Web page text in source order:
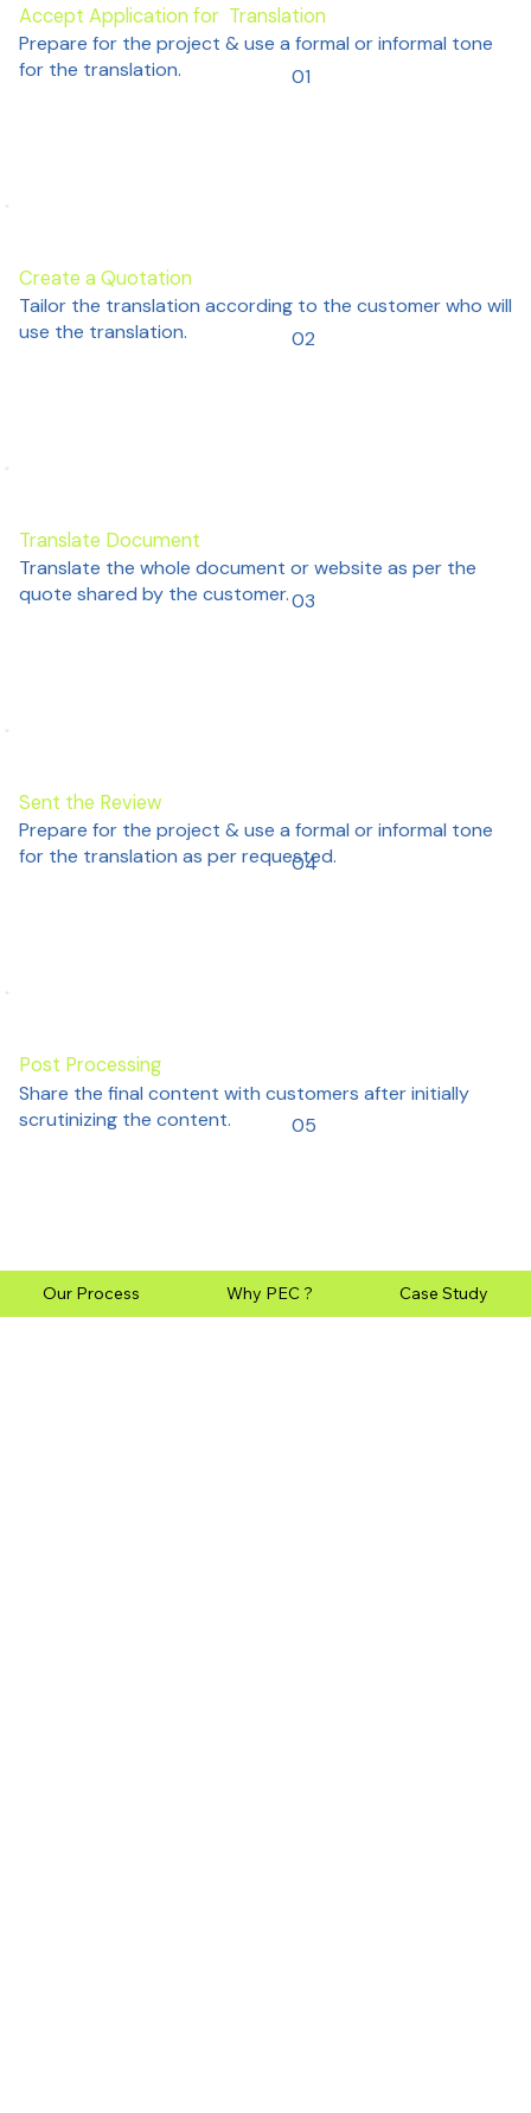
01
Accept Application for Translation
Prepare for the project & use a formal or informal tone
for the translation.
02
Create a Quotation
Tailor the translation according to the customer who will
use the translation.
03
Translate Document
Translate the whole document or website as per the
quote shared by the customer.
04
Sent the Review
Prepare for the project & use a formal or informal tone
for the translation as per requested.
05
Post Processing
Share the final content with customers after initially
scrutinizing the content.
Our Process Why PEC ? Case Study